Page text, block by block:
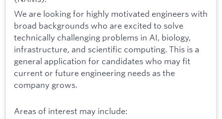
We are looking for highly motivated engineers with
broad backgrounds who are excited to solve
technically challenging problems in AI, biology,
infrastructure, and scientific computing. This is a
general application for candidates who may fit
current or future engineering needs as the
company grows.
Areas of interest may include: